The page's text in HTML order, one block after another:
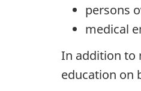
persons
medical
In addition to
education on